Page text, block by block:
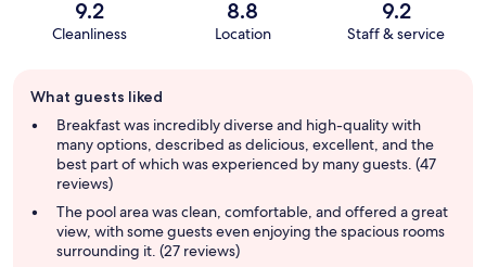
9.2
Cleanliness
8.8
Location
9.2
Staff & service
review
summary
What guests liked
Breakfast was incredibly diverse and high-quality with
many options, described as delicious, excellent, and the
best part of which was experienced by many guests. (47
reviews)
The pool area was clean, comfortable, and offered a great
view, with some guests even enjoying the spacious rooms
surrounding it. (27 reviews)